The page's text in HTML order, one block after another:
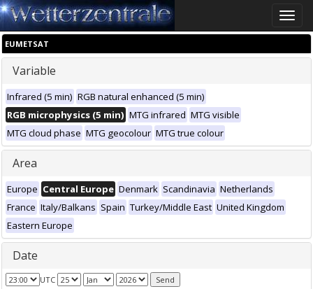
Toggle
EUMETSAT
Variable
Infrared (5 min) RGB natural enhanced (5 min)
RGB microphysics (5 min) MTG infrared MTG visible
MTG cloud phase MTG geocolour MTG true colour
Area
Europe Central Europe Denmark Scandinavia Netherlands
France Italy/Balkans Spain Turkey/Middle East United Kingdom
Eastern Europe
Date
UTC